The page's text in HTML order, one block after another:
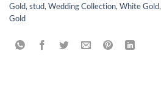
Gold, stud, Wedding Collection, White Gold,
Gold